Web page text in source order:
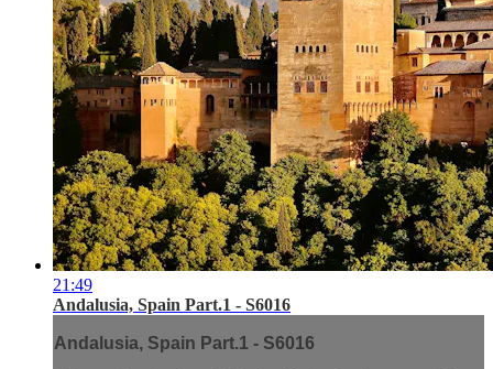
21:49
Andalusia, Spain Part.1 - S6016
Andalusia, Spain Part.1 - S6016